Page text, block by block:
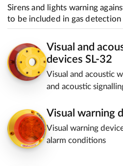
Sirens and lights warning
to be included in gas detection
Visual and
devices SL-32
Visual and acoustic
and acoustic
Visual warning
Visual warning
alarm conditions